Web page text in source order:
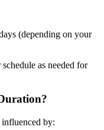
(depending on your
as needed for
influenced by: